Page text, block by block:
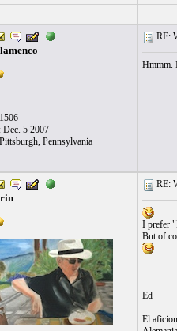
Dec. 5 2007
Pennsylvania
RE:
Hmmm.
RE:
I prefer
But of
Ed
El